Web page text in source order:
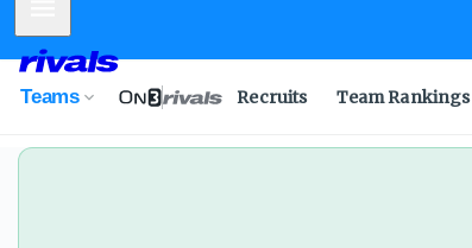
Teams Recruits Team Rankings